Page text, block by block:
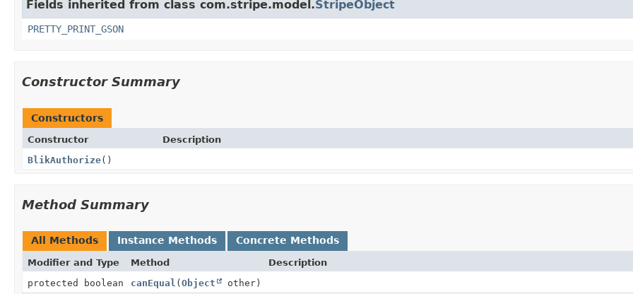
Fields inherited from class com.stripe.model.StripeObject
PRETTY_PRINT_GSON
Constructor Summary
Constructors
Constructor
Description
BlikAuthorize()
Method Summary
All Methods Instance Methods Concrete Methods
Modifier and Type Method
Description
protected boolean
canEqual (Object other)